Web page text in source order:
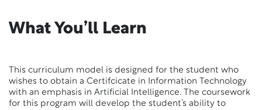
What You’ll Learn
This curriculum model is designed for the student who
wishes to obtain a Certifcicate in Information Technology
with an emphasis in Artificial Intelligence. The coursework
for this program will develop the student’s ability to